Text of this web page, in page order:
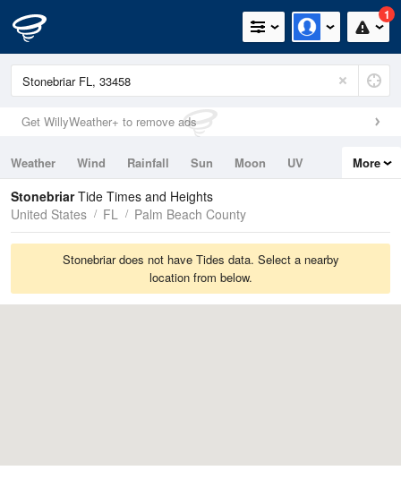
1
Get WillyWeather+ to remove ads
Weather Wind Rainfall Sun Moon
UV
Tides
Swell
More
StonebriarTide Times and Heights
United States
FL Palm Beach County
Stonebriar does not have Tides data. Select a nearby
location from below.